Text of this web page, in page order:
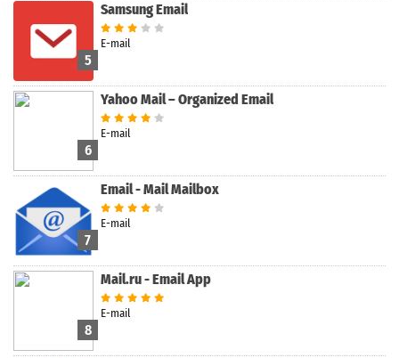
5
Samsung Email
E-mail
6
Yahoo Mail – Organized Email
E-mail
7
Email - Mail Mailbox
E-mail
8
Mail.ru - Email App
E-mail